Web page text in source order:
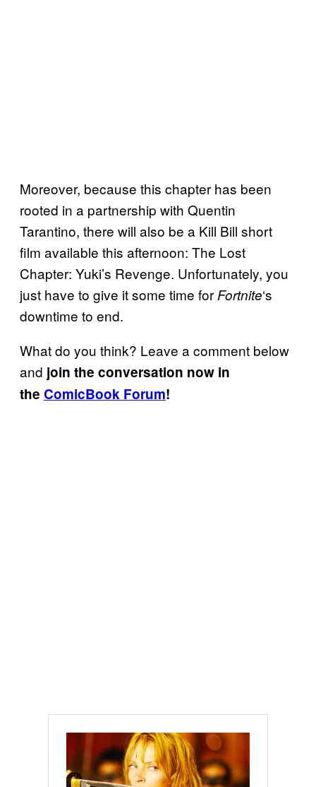
Moreover, because this chapter has been
rooted in a partnership with Quentin
Tarantino, there will also be a Kill Bill short
film available this afternoon: The Lost
Chapter: Yuki’s Revenge. Unfortunately, you
just have to give it some time for Fortnite‘s
downtime to end.
What do you think? Leave a comment below
and join the conversation now in
the ComicBook Forum!